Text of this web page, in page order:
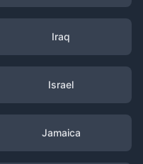
Iraq
Israel
Jamaica